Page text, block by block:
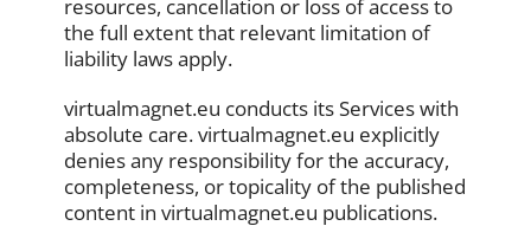
resources, cancellation or loss of access to
the full extent that relevant limitation of
liability laws apply.
virtualmagnet.eu conducts its Services with
absolute care. virtualmagnet.eu explicitly
denies any responsibility for the accuracy,
completeness, or topicality of the published
content in virtualmagnet.eu publications.